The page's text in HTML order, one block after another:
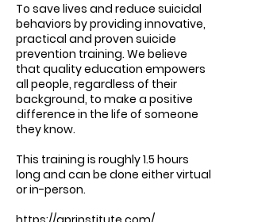
​To save lives and reduce suicidal
behaviors by providing innovative,
practical and proven suicide
prevention training. We believe
that quality education empowers
all people, regardless of their
background, to make a positive
difference in the life of someone
they know.
This training is roughly 1.5 hours
long and can be done either virtual
or in-person.